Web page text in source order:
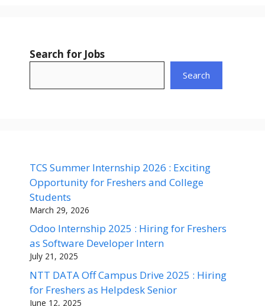
Search for Jobs
Search
TCS Summer Internship 2026 : Exciting
Opportunity for Freshers and College
Students
March 29, 2026
Odoo Internship 2025 : Hiring for Freshers
as Software Developer Intern
July 21, 2025
NTT DATA Off Campus Drive 2025 : Hiring
for Freshers as Helpdesk Senior
June 12, 2025